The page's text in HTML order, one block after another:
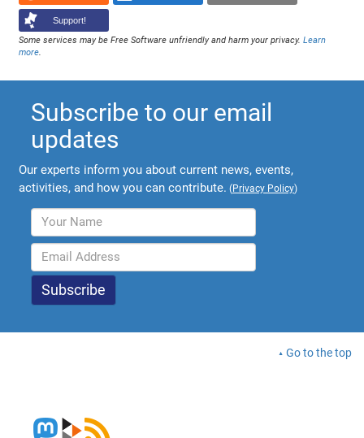
Support!
Some services may be Free Software unfriendly and harm your privacy.Learn
more.
Subscribe to our email
updates
Our experts inform you about current news, events,
activities, and how you can contribute. (Privacy Policy)
Go to the top